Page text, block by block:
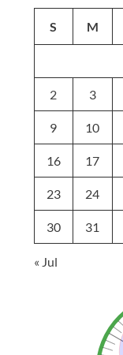
S M
2 3
9 10
16 17
23 24
30 31
« Jul